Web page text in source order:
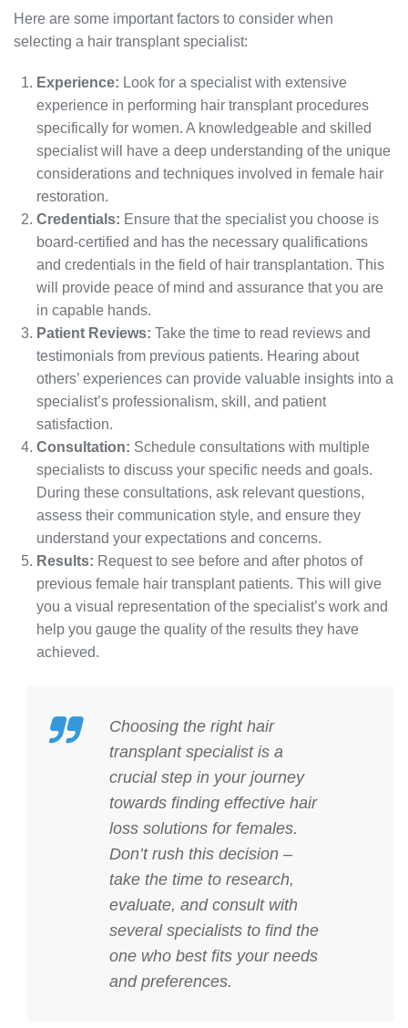
Here are some important factors to consider when
selecting a hair transplant specialist:
Experience: Look for a specialist with extensive
experience in performing hair transplant procedures
specifically for women. A knowledgeable and skilled
specialist will have a deep understanding of the unique
considerations and techniques involved in female hair
restoration.
Credentials: Ensure that the specialist you choose is
board-certified and has the necessary qualifications
and credentials in the field of hair transplantation. This
will provide peace of mind and assurance that you are
in capable hands.
Patient Reviews: Take the time to read reviews and
testimonials from previous patients. Hearing about
others’ experiences can provide valuable insights into a
specialist’s professionalism, skill, and patient
satisfaction.
Consultation: Schedule consultations with multiple
specialists to discuss your specific needs and goals.
During these consultations, ask relevant questions,
assess their communication style, and ensure they
understand your expectations and concerns.
Results: Request to see before and after photos of
previous female hair transplant patients. This will give
you a visual representation of the specialist’s work and
help you gauge the quality of the results they have
achieved.
Choosing the right hair
transplant specialist is a
crucial step in your journey
towards finding effective hair
loss solutions for females.
Don’t rush this decision –
take the time to research,
evaluate, and consult with
several specialists to find the
one who best fits your needs
and preferences.